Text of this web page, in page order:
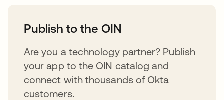
Publish to the OIN
Are you a technology partner? Publish
your app to the OIN catalog and
connect with thousands of Okta
customers.